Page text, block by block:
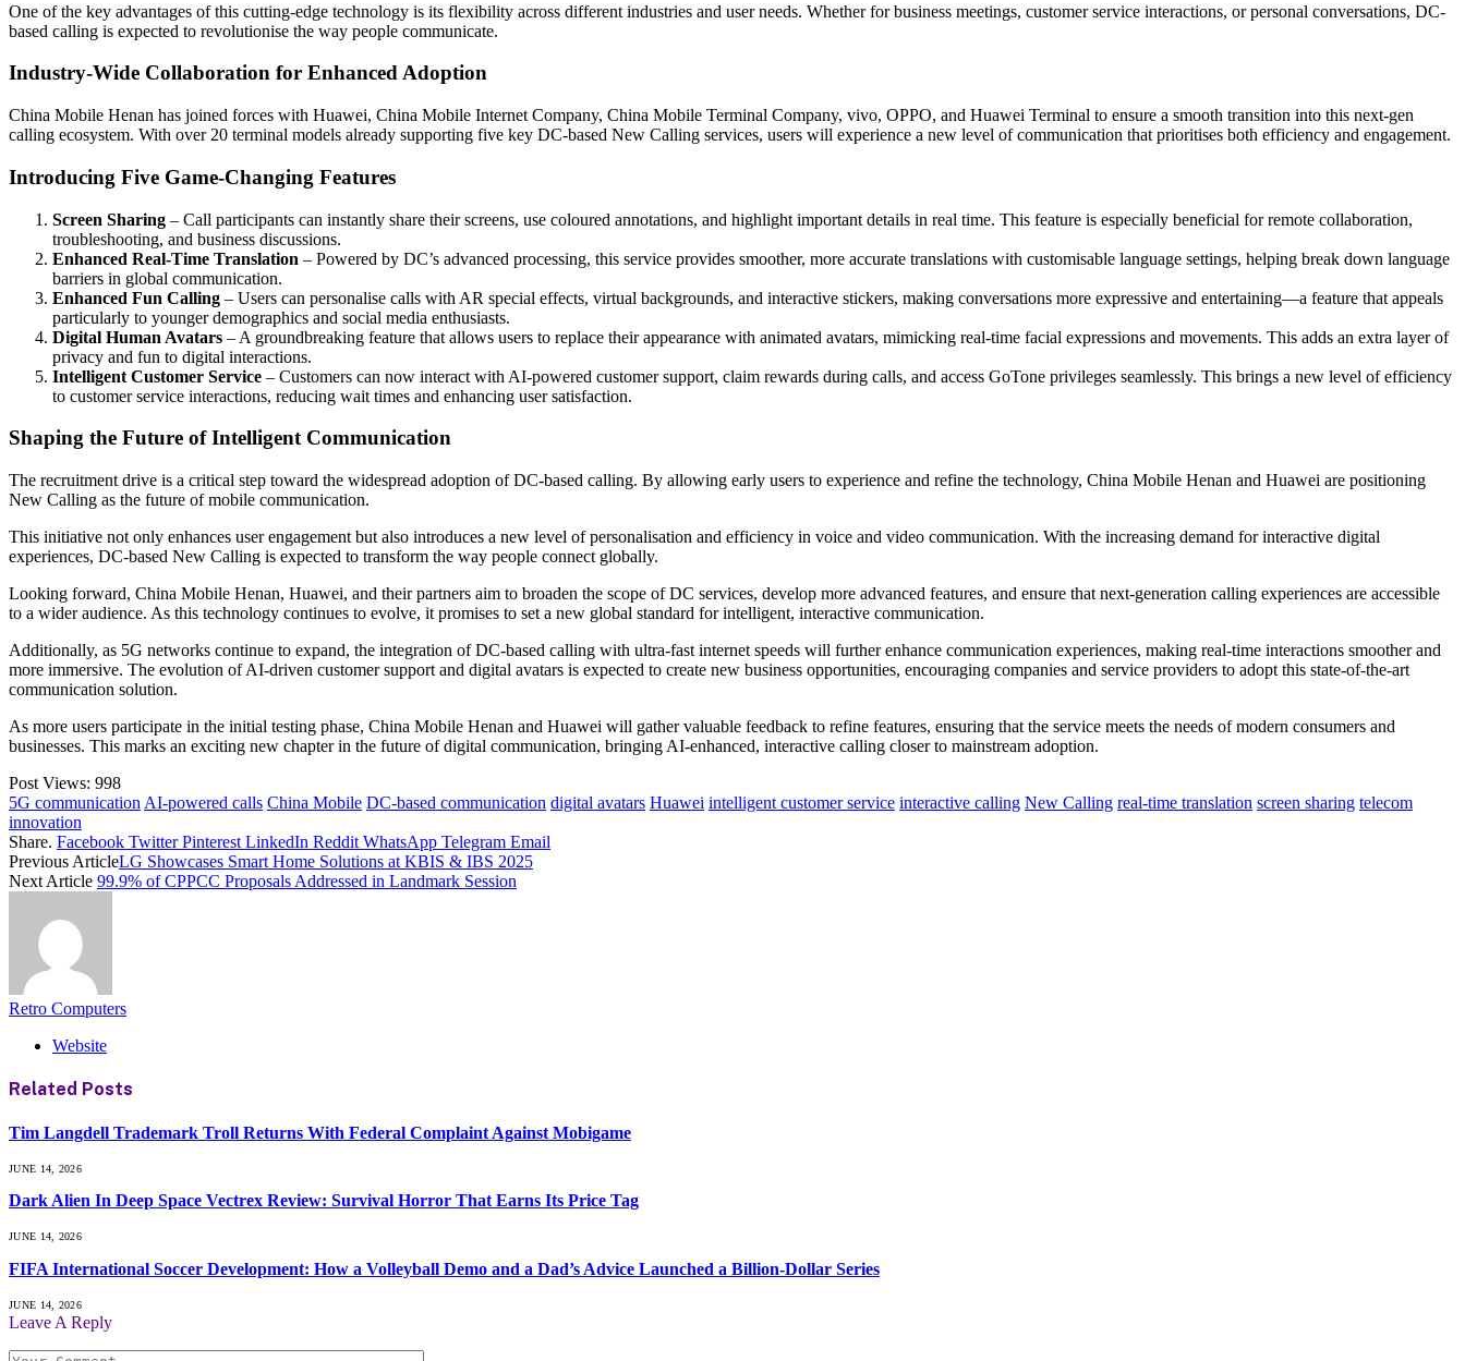
One of the key advantages of this cutting-edge technology is its flexibility across different industries and user needs. Whether for business meetings, customer service interactions, or personal conversations, DC-
based calling is expected to revolutionise the way people communicate.
Industry-Wide Collaboration for Enhanced Adoption
China Mobile Henan has joined forces with Huawei, China Mobile Internet Company, China Mobile Terminal Company, vivo, OPPO, and Huawei Terminal to ensure a smooth transition into this next-gen
calling ecosystem. With over 20 terminal models already supporting five key DC-based New Calling services, users will experience a new level of communication that prioritises both efficiency and engagement.
Introducing Five Game-Changing Features
Screen Sharing – Call participants can instantly share their screens, use coloured annotations, and highlight important details in real time. This feature is especially beneficial for remote collaboration,
troubleshooting, and business discussions.
Enhanced Real-Time Translation – Powered by DC’s advanced processing, this service provides smoother, more accurate translations with customisable language settings, helping break down language
barriers in global communication.
Enhanced Fun Calling – Users can personalise calls with AR special effects, virtual backgrounds, and interactive stickers, making conversations more expressive and entertaining—a feature that appeals
particularly to younger demographics and social media enthusiasts.
Digital Human Avatars – A groundbreaking feature that allows users to replace their appearance with animated avatars, mimicking real-time facial expressions and movements. This adds an extra layer of
privacy and fun to digital interactions.
Intelligent Customer Service – Customers can now interact with AI-powered customer support, claim rewards during calls, and access GoTone privileges seamlessly. This brings a new level of efficiency
to customer service interactions, reducing wait times and enhancing user satisfaction.
Shaping the Future of Intelligent Communication
The recruitment drive is a critical step toward the widespread adoption of DC-based calling. By allowing early users to experience and refine the technology, China Mobile Henan and Huawei are positioning
New Calling as the future of mobile communication.
This initiative not only enhances user engagement but also introduces a new level of personalisation and efficiency in voice and video communication. With the increasing demand for interactive digital
experiences, DC-based New Calling is expected to transform the way people connect globally.
Looking forward, China Mobile Henan, Huawei, and their partners aim to broaden the scope of DC services, develop more advanced features, and ensure that next-generation calling experiences are accessible
to a wider audience. As this technology continues to evolve, it promises to set a new global standard for intelligent, interactive communication.
Additionally, as 5G networks continue to expand, the integration of DC-based calling with ultra-fast internet speeds will further enhance communication experiences, making real-time interactions smoother and
more immersive. The evolution of AI-driven customer support and digital avatars is expected to create new business opportunities, encouraging companies and service providers to adopt this state-of-the-art
communication solution.
As more users participate in the initial testing phase, China Mobile Henan and Huawei will gather valuable feedback to refine features, ensuring that the service meets the needs of modern consumers and
businesses. This marks an exciting new chapter in the future of digital communication, bringing AI-enhanced, interactive calling closer to mainstream adoption.
Post Views: 998
5G communication AI-powered calls China Mobile DC-based communication digital avatars Huawei intelligent customer service interactive calling New Calling real-time translation screen sharing telecom
innovation
Share. Facebook Twitter Pinterest LinkedIn Reddit WhatsApp Telegram Email
Previous ArticleLG Showcases Smart Home Solutions at KBIS & IBS 2025
Next Article 99.9% of CPPCC Proposals Addressed in Landmark Session
Retro Computers
Website
Related Posts
Tim Langdell Trademark Troll Returns With Federal Complaint Against Mobigame
JUNE 14, 2026
Dark Alien In Deep Space Vectrex Review: Survival Horror That Earns Its Price Tag
JUNE 14, 2026
FIFA International Soccer Development: How a Volleyball Demo and a Dad’s Advice Launched a Billion-Dollar Series
JUNE 14, 2026
Leave A Reply